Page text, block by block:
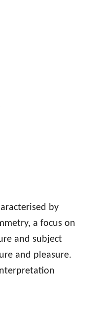
by
a focus on
and subject
and pleasure.